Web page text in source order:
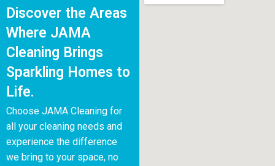
Discover the Areas
Where JAMA
Cleaning Brings
Sparkling Homes to
Life.
Choose JAMA Cleaning for
all your cleaning needs and
experience the difference
we bring to your space, no